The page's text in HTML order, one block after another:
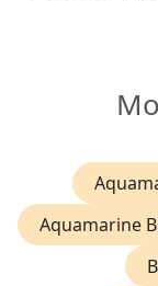
Aquamarine